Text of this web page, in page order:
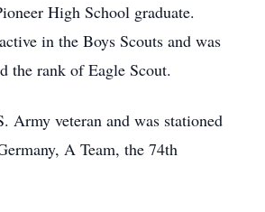
High School graduate.
in the Boys Scouts and was
the rank of Eagle Scout.
Army veteran and was stationed
A Team, the 74th